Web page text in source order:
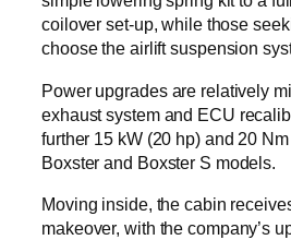
coilover set-up, while those
choose the airlift suspension
Power upgrades are relatively
exhaust system and ECU
further 15 kW (20 hp) and 20
Boxster and Boxster S models.
Moving inside, the cabin
makeover, with the company’s